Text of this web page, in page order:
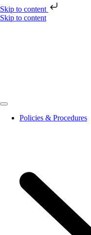
Skip to content
Skip to content
Policies & Procedures